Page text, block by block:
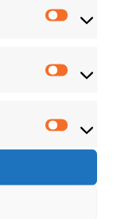
Statistics
delivery is not
this hammock, a